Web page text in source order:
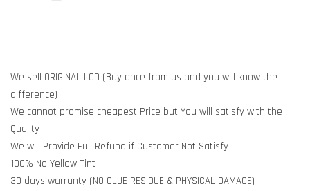
We sell ORIGINAL LCD (Buy once from us and you will know the
difference)
We cannot promise cheapest Price but You will satisfy with the
Quality
We will Provide Full Refund if Customer Not Satisfy
100% No Yellow Tint
30 days warranty (NO GLUE RESIDUE & PHYSICAL DAMAGE)